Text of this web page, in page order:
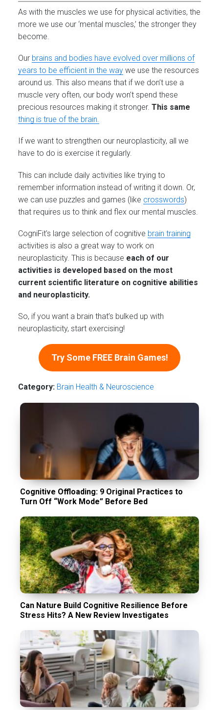
As with the muscles we use for physical activities, the
more we use our ‘mental muscles,’ the stronger they
become.
Our brains and bodies have evolved over millions of
years to be efficient in the way we use the resources
around us. This also means that if we don’t use a
muscle very often, our body won’t spend these
precious resources making it stronger.This same
thing is true of the brain.
If we want to strengthen our neuroplasticity, all we
have to do is exercise it regularly.
This can include daily activities like trying to
remember information instead of writing it down. Or,
we can use puzzles and games (like crosswords)
that requires us to think and flex our mental muscles.
CogniFit’s large selection of cognitive brain training
activities is also a great way to work on
neuroplasticity. This is because each of our
activities is developed based on the most
current scientific literature on cognitive abilities
and neuroplasticity.
So, if you want a brain that’s bulked up with
neuroplasticity, start exercising!
Try Some FREE Brain Games!
Category: Brain Health & Neuroscience
Cognitive Offloading: 9 Original Practices to
Turn Off “Work Mode” Before Bed
Can Nature Build Cognitive Resilience Before
Stress Hits? A New Review Investigates